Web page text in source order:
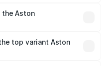
lakhs.
Aston
lakhs
top variant Aston